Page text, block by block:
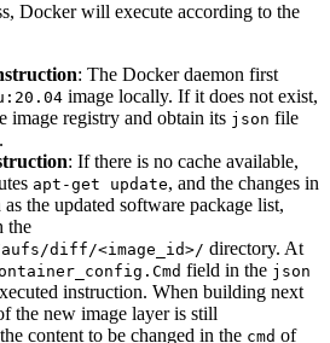
Docker will execute according to the
: The Docker daemon first
image locally. If it does not exist,
registry and obtain its json file
: If there is no cache available,
apt-get update, and the changes in
the updated software package list,
the
diff/<image_id>/ directory. At
field in the json
instruction. When building next
the new image layer is still
content to be changed in the cmd of